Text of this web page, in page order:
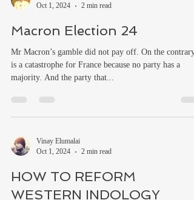
Oct 1, 2024
2 min read
Macron Election 24
Mr Macron’s gamble did not pay off. On the
is a catastrophe for France because no party has a
majority. And the party that...
Vinay Elumalai
Oct 1, 2024
2 min read
HOW TO REFORM
WESTERN INDOLOGY